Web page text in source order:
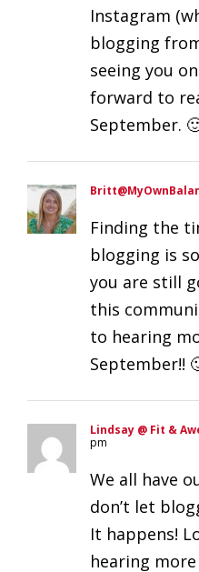
Instagram
blogging
seeing you
forward to
September.
Finding the
blogging is
you are still
this
to hearing
September!!
Lindsay @ Fit &
pm
We all have
don’t let
It happens!
hearing